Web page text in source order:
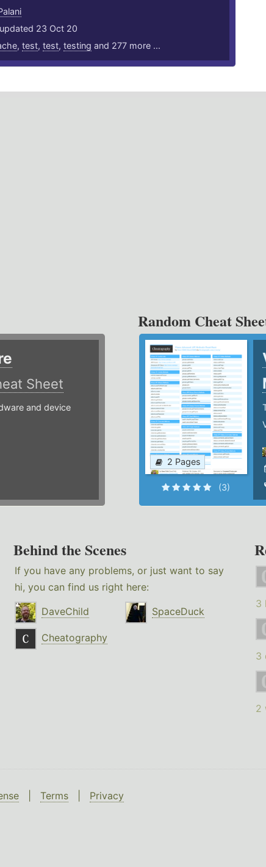
23 Oct 20
, test, test, testing and 277 more ...
Sheet
and device
Random Cheat
2 Pages
(3)
Behind the Scenes
If you have any problems, or just want to say
hi, you can find us right here:
DaveChild
SpaceDuck
Cheatography
3
3
2
Terms Privacy